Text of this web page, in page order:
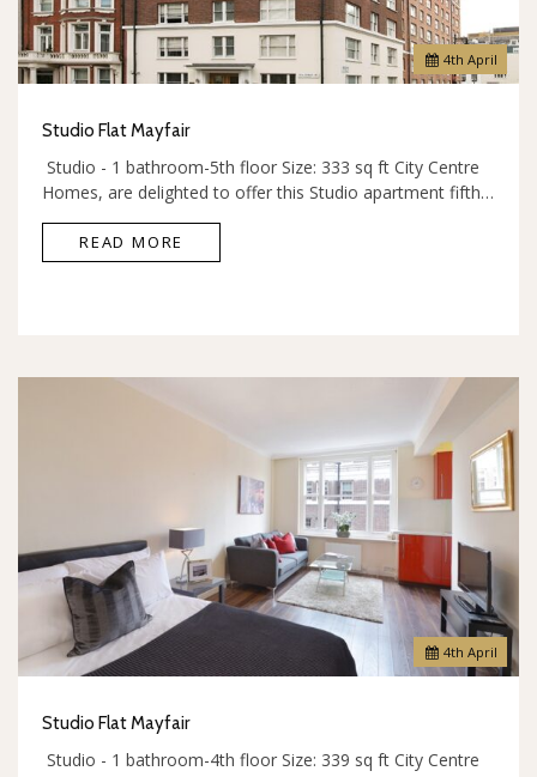
4th April
Studio Flat Mayfair
Studio - 1 bathroom-5th floor Size: 333 sq ft City Centre
Homes, are delighted to offer this Studio apartment fifth…
READ MORE
4th April
Studio Flat Mayfair
Studio - 1 bathroom-4th floor Size: 339 sq ft City Centre